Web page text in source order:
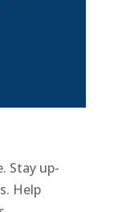
Stay up-
Help